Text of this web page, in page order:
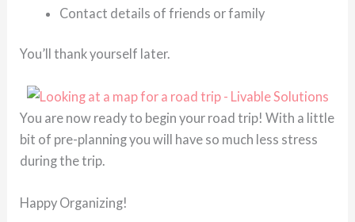
Contact details of friends or family
You’ll thank yourself later.
You are now ready to begin your road trip! With a little
bit of pre-planning you will have so much less stress
during the trip.
Happy Organizing!